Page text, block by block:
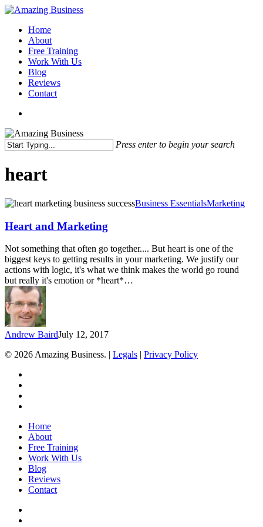
Skip
main
content
Menu
Home
About
Free Training
Work With Us
Blog
Reviews
Contact
Press enter to begin your search
Search
heart
Heart
Marketing
Business EssentialsMarketing
Heart and Marketing
Not something that often go together.... But heart is one of the
biggest keys to getting results in your marketing. We justify our
actions with logic, it's what we think makes the world go round
but really it's emotion or *heart*…
Andrew BairdJuly 12, 2017
© 2026 Amazing Business. | Legals | Privacy Policy
Close
Menu
Home
About
Free Training
Work With Us
Blog
Reviews
Contact